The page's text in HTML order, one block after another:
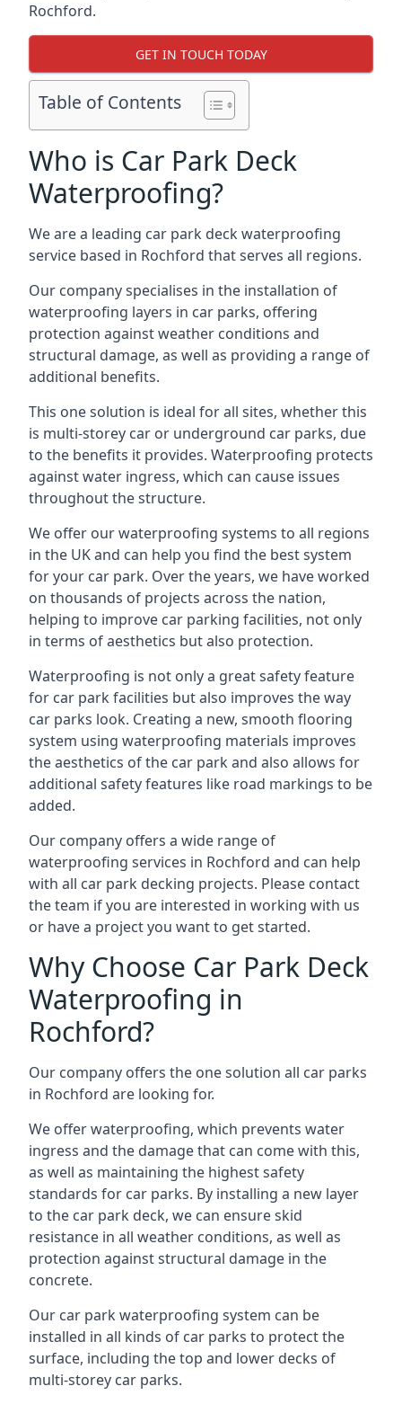
Rochford.
GET IN TOUCH TODAY
Table of Contents
Who is Car Park Deck
Waterproofing?
We are a leading car park deck waterproofing
service based in Rochford that serves all regions.
Our company specialises in the installation of
waterproofing layers in car parks, offering
protection against weather conditions and
structural damage, as well as providing a range of
additional benefits.
This one solution is ideal for all sites, whether this
is multi-storey car or underground car parks, due
to the benefits it provides. Waterproofing protects
against water ingress, which can cause issues
throughout the structure.
We offer our waterproofing systems to all regions
in the UK and can help you find the best system
for your car park. Over the years, we have worked
on thousands of projects across the nation,
helping to improve car parking facilities, not only
in terms of aesthetics but also protection.
Waterproofing is not only a great safety feature
for car park facilities but also improves the way
car parks look. Creating a new, smooth flooring
system using waterproofing materials improves
the aesthetics of the car park and also allows for
additional safety features like road markings to be
added.
Our company offers a wide range of
waterproofing services in Rochford and can help
with all car park decking projects. Please contact
the team if you are interested in working with us
or have a project you want to get started.
Why Choose Car Park Deck
Waterproofing in
Rochford?
Our company offers the one solution all car parks
in Rochford are looking for.
We offer waterproofing, which prevents water
ingress and the damage that can come with this,
as well as maintaining the highest safety
standards for car parks. By installing a new layer
to the car park deck, we can ensure skid
resistance in all weather conditions, as well as
protection against structural damage in the
concrete.
Our car park waterproofing system can be
installed in all kinds of car parks to protect the
surface, including the top and lower decks of
multi-storey car parks.